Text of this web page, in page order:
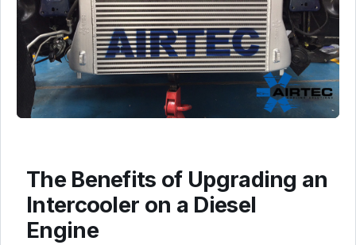
The Benefits of Upgrading an
Intercooler on a Diesel
Engine